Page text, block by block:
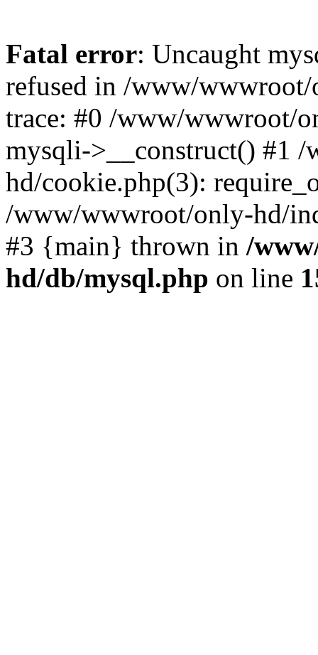
Fatal error: Uncaught
refused in /www/
trace: #0 /www/wwwroot/
mysqli->__construct() #1
hd/cookie.php(3):
/www/wwwroot/only-hd/
#3 {main} thrown in /
hd/db/mysql.php on line